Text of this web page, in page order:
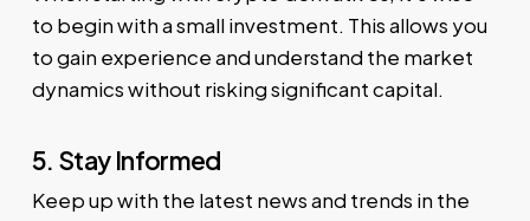
to begin with a small investment. This allows you
to gain experience and understand the market
dynamics without risking significant capital.
5. Stay Informed
Keep up with the latest news and trends in the